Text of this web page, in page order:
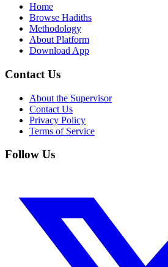
Home
Browse Hadiths
Methodology
About Platform
Download App
Contact Us
About the Supervisor
Contact Us
Privacy Policy
Terms of Service
Follow Us